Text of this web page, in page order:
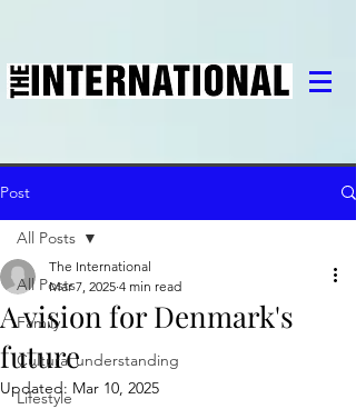
Post
All Posts
Family
Cultural understanding
Lifestyle
All Posts
A vision for Denmark's
future
The International
Mar 7, 2025 4 min read
Updated: Mar 10, 2025